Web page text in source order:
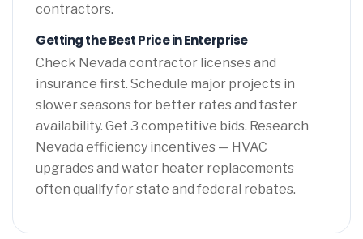
contractors.
Getting the Best Price in Enterprise
Check Nevada contractor licenses and
insurance first. Schedule major projects in
slower seasons for better rates and faster
availability. Get 3 competitive bids. Research
Nevada efficiency incentives — HVAC
upgrades and water heater replacements
often qualify for state and federal rebates.